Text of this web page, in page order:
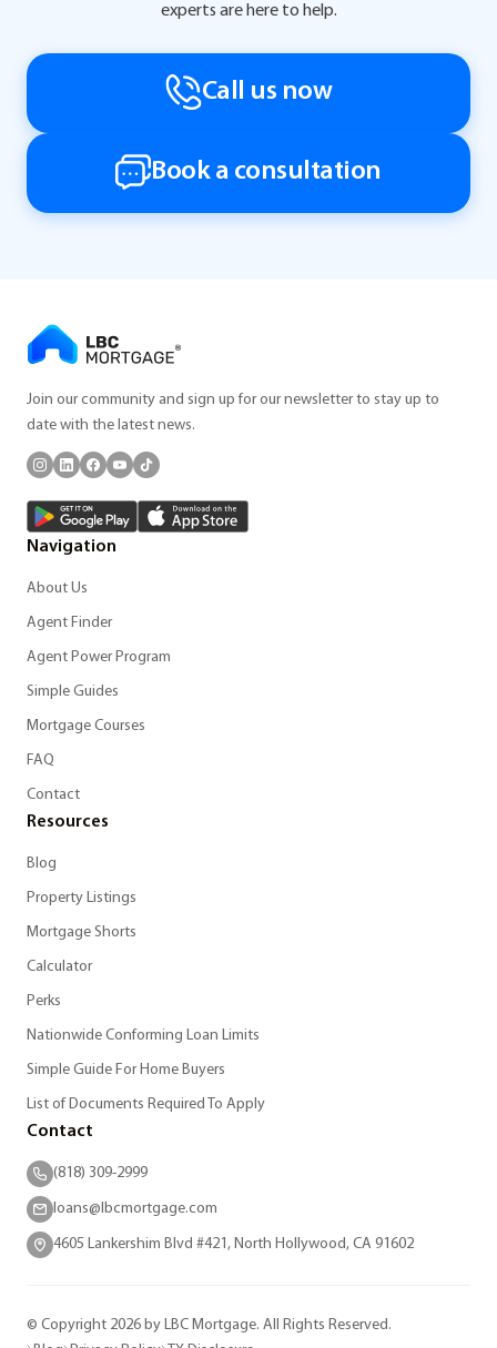
experts are here to help.
Call us now
Book a consultation
Join our community and sign up for our newsletter to stay up to
date with the latest news.
Navigation
About Us
Agent Finder
Agent Power Program
Simple Guides
Mortgage Courses
FAQ
Contact
Resources
Blog
Property Listings
Mortgage Shorts
Calculator
Perks
Nationwide Conforming Loan Limits
Simple Guide For Home Buyers
List of Documents Required To Apply
Contact
(818) 309-2999
loans@lbcmortgage.com
4605 Lankershim Blvd #421, North Hollywood, CA 91602
© Copyright 2026 by LBC Mortgage. All Rights Reserved.